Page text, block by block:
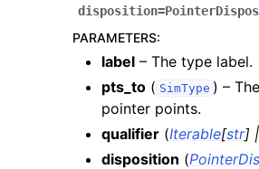
disposition=
PARAMETERS:
label – The type label.
pts_to ( SimType ) –
pointer points.
qualifier (Iterable[str] |
disposition (